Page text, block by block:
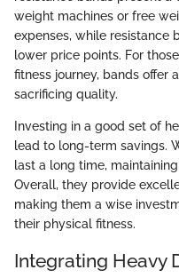
weight machines or free
expenses, while resistance
lower price points. For
fitness journey, bands offer
sacrificing quality.
Investing in a good set of
lead to long-term savings.
last a long time,
Overall, they provide
making them a wise
their physical fitness.
Integrating Heavy